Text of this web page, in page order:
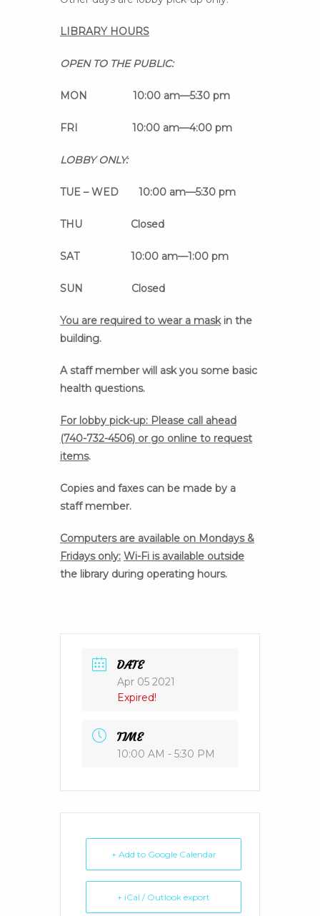
LIBRARY HOURS
OPEN TO THE PUBLIC:
MON 10:00 am—5:30 pm
FRI 10:00 am—4:00 pm
LOBBY ONLY:
TUE – WED 10:00 am—5:30 pm
THU Closed
SAT 10:00 am—1:00 pm
SUN Closed
You are required to wear a maskin the
building.
A staff member will ask you some basic
health questions.
For lobby pick-up: Please call ahead
(740-732-4506) or go online to request
items.
Copies and faxes can be made by a
staff member.
Computers are available on Mondays &
Fridays only: Wi-Fi is available outside
the library during operating hours.
DATE
Apr 05 2021
Expired!
TIME
10:00 AM - 5:30 PM
+ Add to Google Calendar
+ iCal / Outlook export